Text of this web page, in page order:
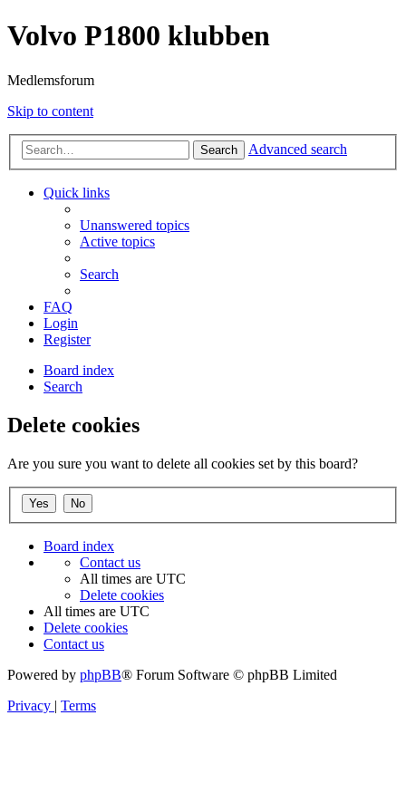
Volvo P1800 klubben
Medlemsforum
Skip to content
Search Advanced search
Quick links
Unanswered topics
Active topics
Search
FAQ
Login
Register
Board index
Search
Delete cookies
Are you sure you want to delete all cookies set by this board?
Board index
Contact us
All times are UTC
Delete cookies
All times are UTC
Delete cookies
Contact us
Powered by phpBB® Forum Software © phpBB Limited
Privacy | Terms